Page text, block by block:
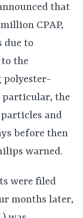
that
CPAP,
due to
the
polyester-
particular, the
and
before then
warned.
were filed
months later,